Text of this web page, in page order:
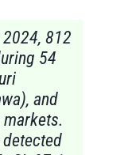
812
54
and
detected